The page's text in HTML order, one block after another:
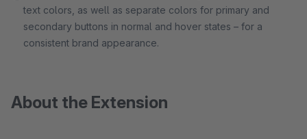
text colors, as well as separate colors for primary and
secondary buttons in normal and hover states – for a
consistent brand appearance.
About the Extension